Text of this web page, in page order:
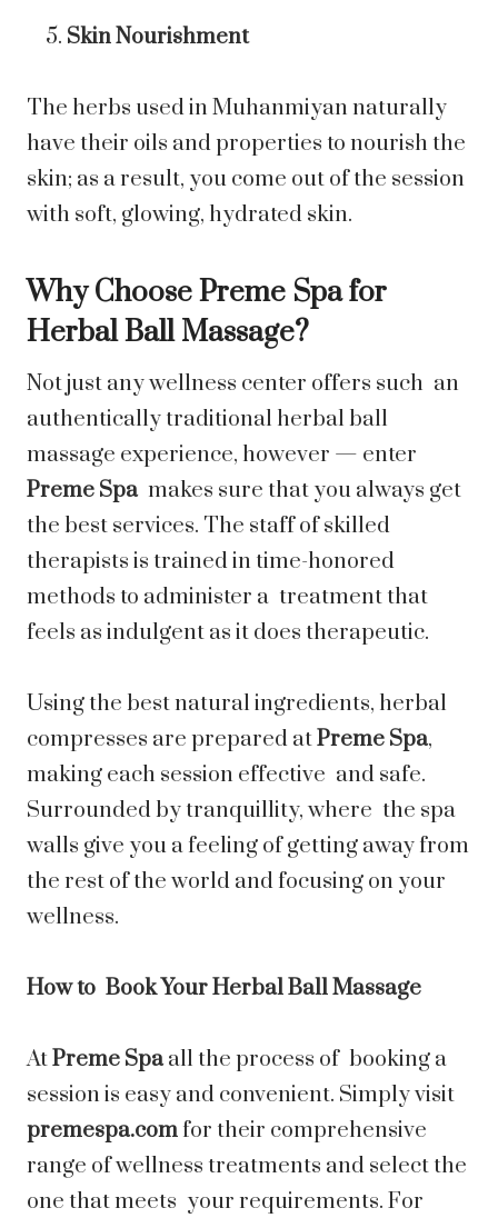
Skin Nourishment
The herbs used in Muhanmiyan naturally
have their oils and properties to nourish the
skin; as a result, you come out of the session
with soft, glowing, hydrated skin.
Why Choose Preme Spa for
Herbal Ball Massage?
Not just any wellness center offers such an
authentically traditional herbal ball
massage experience, however — enter
Preme Spamakes sure that you always get
the best services. The staff of skilled
therapists is trained in time-honored
methods to administer a treatment that
feels as indulgent as it does therapeutic.
Using the best natural ingredients, herbal
compresses are prepared atPreme Spa,
making each session effective and safe.
Surrounded by tranquillity, where the spa
walls give you a feeling of getting away from
the rest of the world and focusing on your
wellness.
How to Book Your Herbal Ball Massage
AtPreme Spaall the process of booking a
session is easy and convenient. Simply visit
premespa.com for their comprehensive
range of wellness treatments and select the
one that meets your requirements. For